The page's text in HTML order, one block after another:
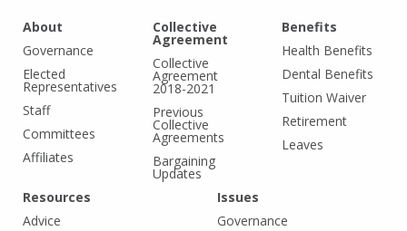
About
Governance
Elected
Representatives
Staff
Committees
Affiliates
Collective
Agreement
Collective
Agreement
2018-2021
Previous
Collective
Agreements
Bargaining
Updates
Benefits
Health Benefits
Dental Benefits
Tuition Waiver
Retirement
Leaves
Resources
Advice
Issues
Governance